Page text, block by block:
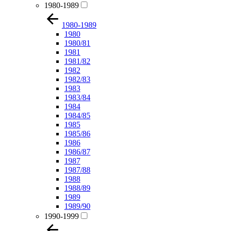
1980-1989
1980-1989
1980
1980/81
1981
1981/82
1982
1982/83
1983
1983/84
1984
1984/85
1985
1985/86
1986
1986/87
1987
1987/88
1988
1988/89
1989
1989/90
1990-1999